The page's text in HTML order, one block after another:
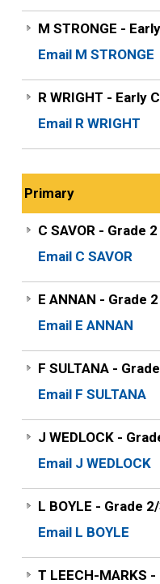
M STRONGE -
Email M STRONGE
R WRIGHT - Early
Email R WRIGHT
Primary
C SAVOR - Grade 2
Email C SAVOR
E ANNAN - Grade 2
Email E ANNAN
F SULTANA -
Email F SULTANA
J WEDLOCK -
Email J WEDLOCK
L BOYLE - Grade
Email L BOYLE
T LEECH-MARKS -